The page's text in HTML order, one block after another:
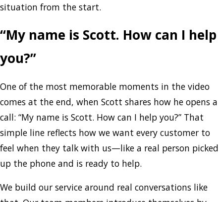
situation from the start.
“My name is Scott. How can I help
you?”
One of the most memorable moments in the video
comes at the end, when Scott shares how he opens a
call: “My name is Scott. How can I help you?” That
simple line reflects how we want every customer to
feel when they talk with us—like a real person picked
up the phone and is ready to help.
We build our service around real conversations like